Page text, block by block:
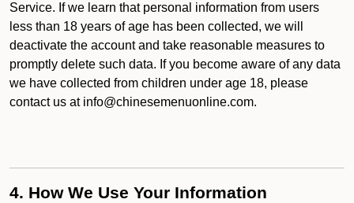
Service. If we learn that personal information from users
less than 18 years of age has been collected, we will
deactivate the account and take reasonable measures to
promptly delete such data. If you become aware of any data
we have collected from children under age 18, please
contact us at info@chinesemenuonline.com.
4. How We Use Your Information